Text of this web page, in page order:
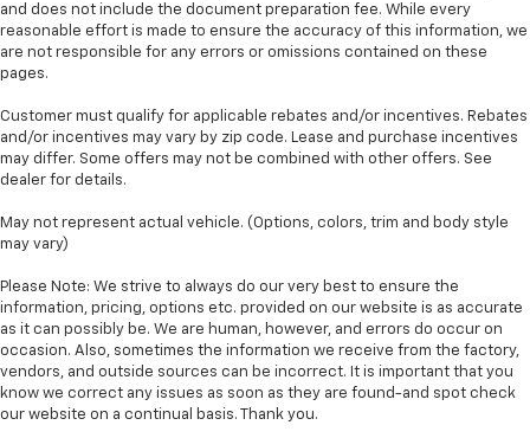
and does not include the document preparation fee. While every
reasonable effort is made to ensure the accuracy of this information, we
are not responsible for any errors or omissions contained on these
pages.
Customer must qualify for applicable rebates and/or incentives. Rebates
and/or incentives may vary by zip code. Lease and purchase incentives
may differ. Some offers may not be combined with other offers. See
dealer for details.
May not represent actual vehicle. (Options, colors, trim and body style
may vary)
Please Note: We strive to always do our very best to ensure the
information, pricing, options etc. provided on our website is as accurate
as it can possibly be. We are human, however, and errors do occur on
occasion. Also, sometimes the information we receive from the factory,
vendors, and outside sources can be incorrect. It is important that you
know we correct any issues as soon as they are found-and spot check
our website on a continual basis. Thank you.